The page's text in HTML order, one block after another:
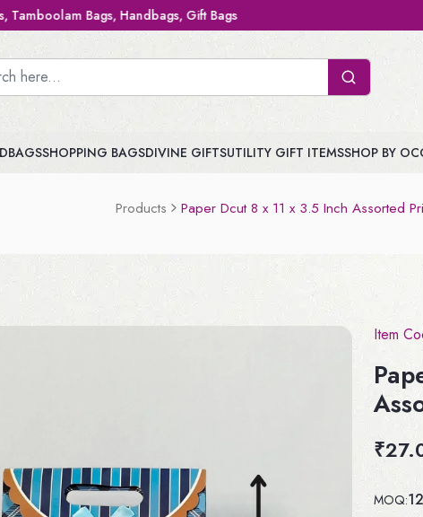
Handbags, Gift Bags
SHOPPING BAGSDIVINE GIFTSUTILITY GIFT ITEMSSHOP BY
Products Paper Dcut 8 x 11 x 3.5 Inch Assorted
Item
MOQ: